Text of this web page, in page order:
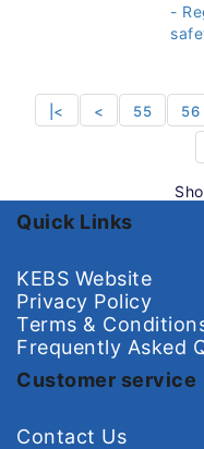
-
|< < 55 56
Quick Links
KEBS Website
Privacy Policy
Terms &
Frequently Asked
Customer service
Contact Us